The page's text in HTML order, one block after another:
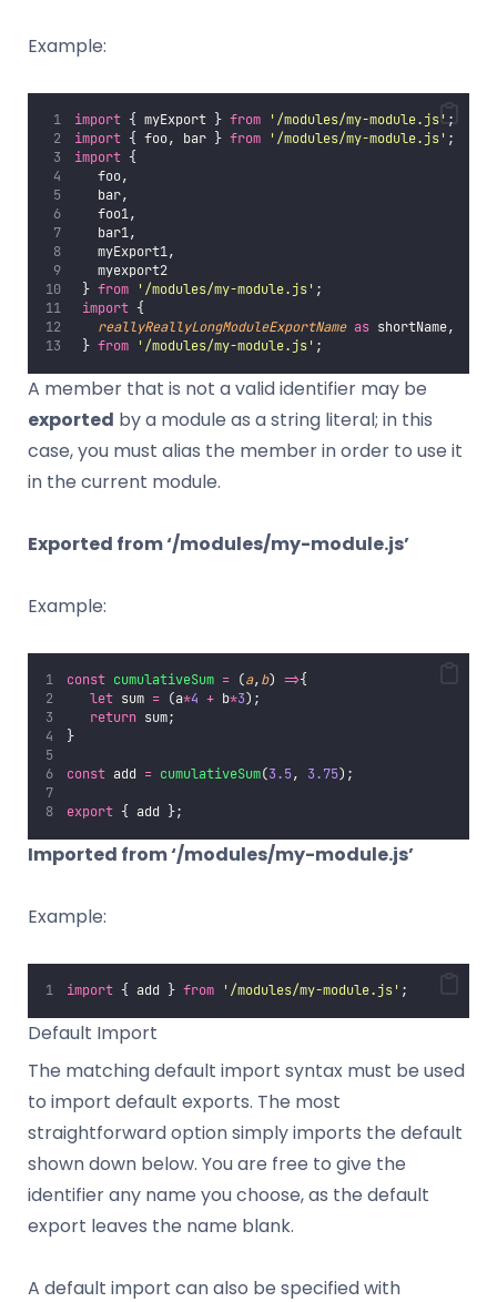
Example:
import { myExport } from ' /modules/my-module.js' ;
import { foo, bar } from ' /modules/my-module.js' ;
import {
   foo,
   bar,
   foo1,
   bar1,
   myExport1,
   myexport2
} from ' /modules/my-module.js' ;
import {
reallyReallyLongModuleExportName as shortName,
} from ' /modules/my-module.js' ;
A member that is not a valid identifier may be
exported by a module as a string literal; in this
case, you must alias the member in order to use it
in the current module.
Exported from ‘/modules/my-module.js’
Example:
const cumulativeSum = (a,b) =>{
let sum = (a*4 + b*3);
return sum;
}
const add = cumulativeSum(3.5, 3.75);
export { add };
Imported from ‘/modules/my-module.js’
Example:
import { add } from ' /modules/my-module.js' ;
Default Import
The matching default import syntax must be used
to import default exports. The most
straightforward option simply imports the default
shown down below. You are free to give the
identifier any name you choose, as the default
export leaves the name blank.
A default import can also be specified with